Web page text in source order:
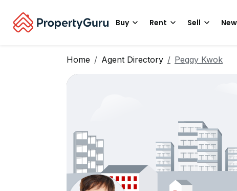
Buy Rent Sell
Home Agent Directory Peggy Kwok